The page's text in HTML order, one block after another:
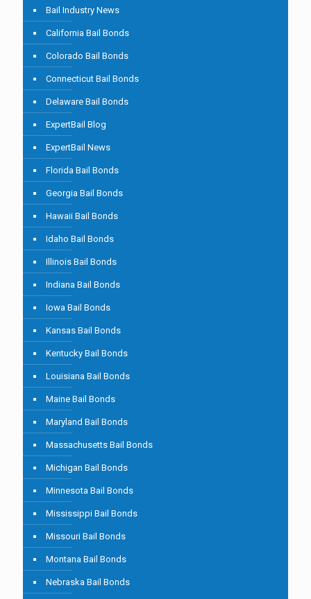
Bail Industry News
California Bail Bonds
Colorado Bail Bonds
Connecticut Bail Bonds
Delaware Bail Bonds
ExpertBail Blog
ExpertBail News
Florida Bail Bonds
Georgia Bail Bonds
Hawaii Bail Bonds
Idaho Bail Bonds
Illinois Bail Bonds
Indiana Bail Bonds
Iowa Bail Bonds
Kansas Bail Bonds
Kentucky Bail Bonds
Louisiana Bail Bonds
Maine Bail Bonds
Maryland Bail Bonds
Massachusetts Bail Bonds
Michigan Bail Bonds
Minnesota Bail Bonds
Mississippi Bail Bonds
Missouri Bail Bonds
Montana Bail Bonds
Nebraska Bail Bonds